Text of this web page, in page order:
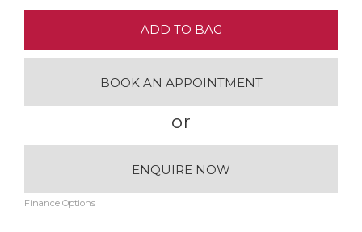
ADD TO BAG
BOOK AN APPOINTMENT
or
ENQUIRE NOW
Finance Options